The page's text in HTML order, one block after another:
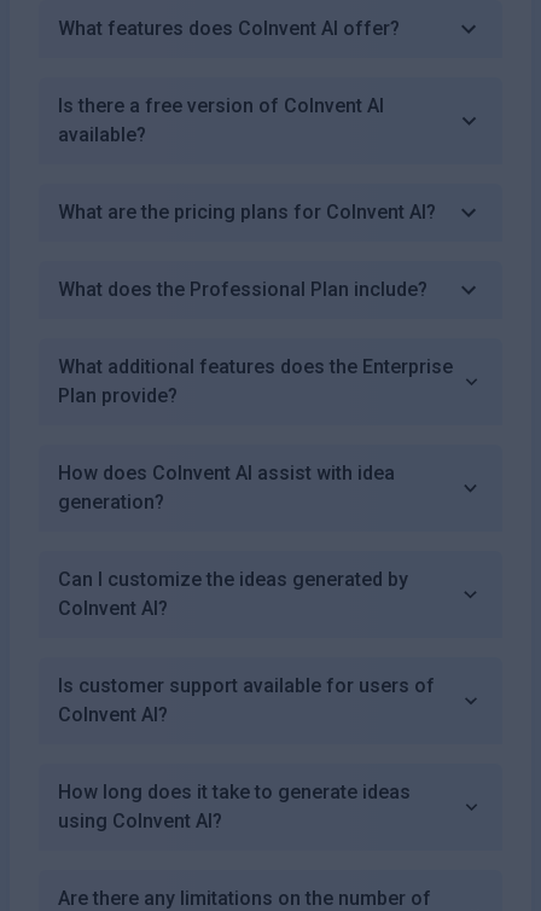
What features does CoInvent AI offer?
Is there a free version of CoInvent AI
available?
What are the pricing plans for CoInvent AI?
What does the Professional Plan include?
What additional features does the Enterprise
Plan provide?
How does CoInvent AI assist with idea
generation?
Can I customize the ideas generated by
CoInvent AI?
Is customer support available for users of
CoInvent AI?
How long does it take to generate ideas
using CoInvent AI?
Are there any limitations on the number of